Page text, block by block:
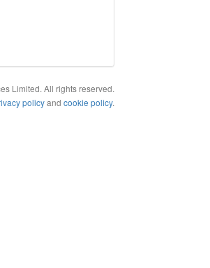
Limited. All rights reserved.
policyand cookie policy.